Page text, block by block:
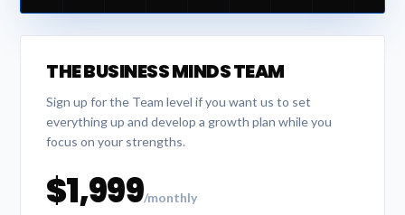
THE BUSINESS MINDS TEAM
Sign up for the Team level if you want us to set
everything up and develop a growth plan while you
focus on your strengths.
$1,999/monthly